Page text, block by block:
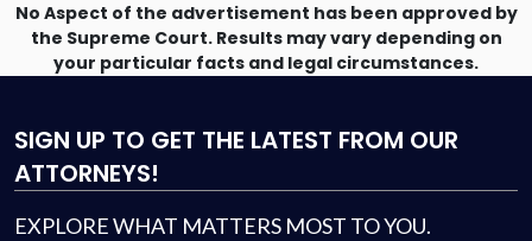
No Aspect of the advertisement has been approved by
the Supreme Court. Results may vary depending on
your particular facts and legal circumstances.
SIGN UP TO GET THE LATEST FROM OUR
ATTORNEYS!
EXPLORE WHAT MATTERS MOST TO YOU.